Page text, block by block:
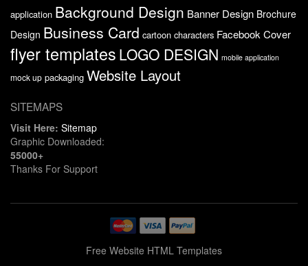
application Background Design Banner Design Brochure
Design Business Card cartoon characters Facebook Cover
flyer templates LOGO DESIGN mobile application
mock up packaging Website Layout
SITEMAPS
Visit Here: Sitemap
Graphic Downloaded:
55000+
Thanks For Support
Free Website HTML Templates